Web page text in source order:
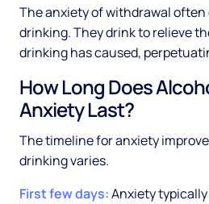
The anxiety of withdrawal often
drinking. They drink to relieve
drinking has caused,
How Long Does
Anxiety Last?
The timeline for anxiety
drinking varies.
First few days:Anxiety